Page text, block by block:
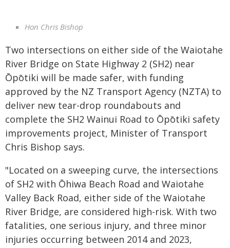
Hon Chris Bishop
Two intersections on either side of the Waiotahe
River Bridge on State Highway 2 (SH2) near
Ōpōtiki will be made safer, with funding
approved by the NZ Transport Agency (NZTA) to
deliver new tear-drop roundabouts and
complete the SH2 Wainui Road to Ōpōtiki safety
improvements project, Minister of Transport
Chris Bishop says.
"Located on a sweeping curve, the intersections
of SH2 with Ōhiwa Beach Road and Waiotahe
Valley Back Road, either side of the Waiotahe
River Bridge, are considered high-risk. With two
fatalities, one serious injury, and three minor
injuries occurring between 2014 and 2023,